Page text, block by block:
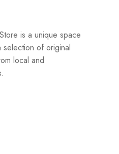
is a unique space
of original
local and